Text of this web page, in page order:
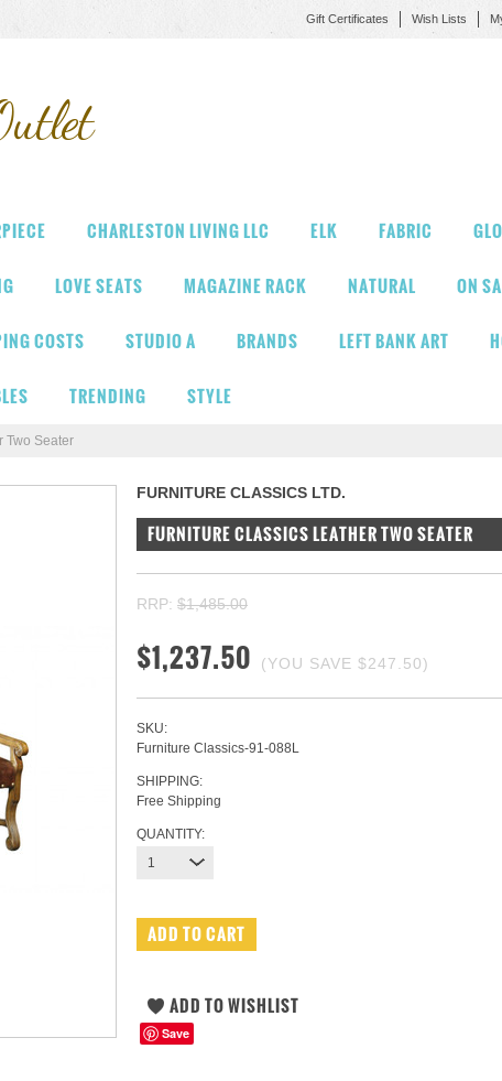
Gift Certificates Wish Lists
CHARLESTON LIVING LLC ELK FABRIC
LOVE SEATS MAGAZINE RACK NATURAL ON
COSTS STUDIO A BRANDS LEFT BANK ART
TRENDING STYLE
Two Seater
FURNITURE CLASSICS LTD.
FURNITURE CLASSICS LEATHER TWO SEATER
RRP: $1,485.00
$1,237.50 (YOU SAVE $247.50)
SKU:
Furniture Classics-91-088L
SHIPPING:
Free Shipping
QUANTITY:
1
Save